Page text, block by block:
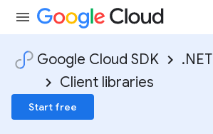
Google Cloud SDK
.NET
Client libraries
Start free